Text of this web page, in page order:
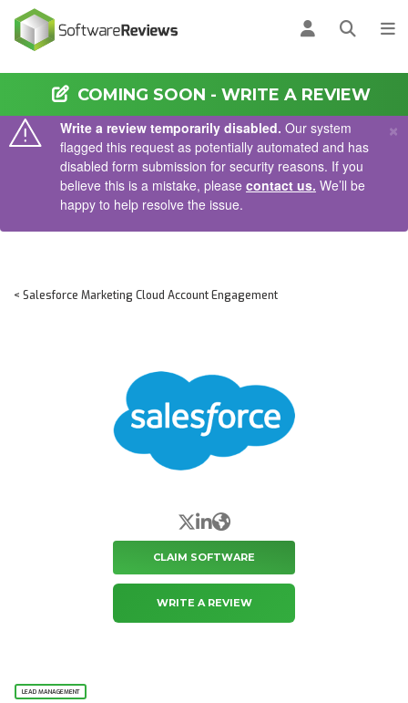
Log inOpen
Write a review temporarily disabled. Our system
flagged this request as potentially automated and has
disabled form submission for security reasons. If you
believe this is a mistake, please contact us. We’ll be
happy to help resolve the issue.
×
COMING SOON - WRITE A REVIEW
< Salesforce Marketing Cloud Account Engagement
X/Twitter
LinkedIn
Website
CLAIM SOFTWARE
WRITE A REVIEW
LEAD MANAGEMENT